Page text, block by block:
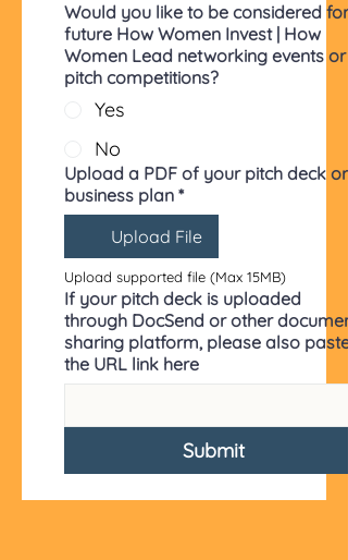
Would you like to be considered for
future How Women Invest | How
Women Lead networking events or
pitch competitions?
Yes
No
Upload a PDF of your pitch deck or
business plan *
Upload File
Upload supported file (Max 15MB)
If your pitch deck is uploaded
through DocSend or other document
sharing platform, please also paste
the URL link here
Submit